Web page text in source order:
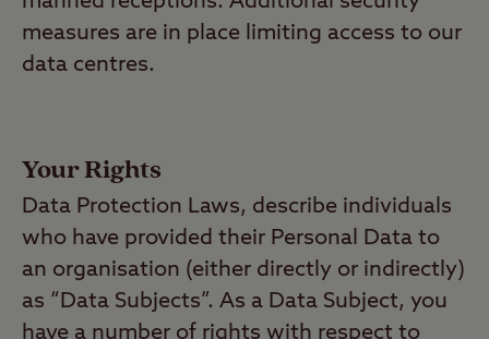
measures are in place limiting access to our
data centres.
Your Rights
Data Protection Laws, describe individuals
who have provided their Personal Data to
an organisation (either directly or indirectly)
as “Data Subjects”. As a Data Subject, you
have a number of rights with respect to